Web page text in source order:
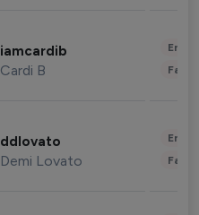
iamcardib
Cardi B
ddlovato
Demi Lovato